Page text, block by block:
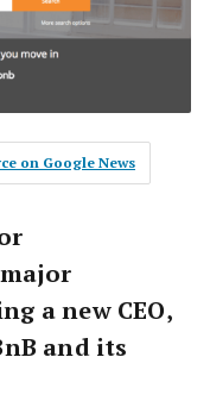
on Google News
a new CEO,
and its